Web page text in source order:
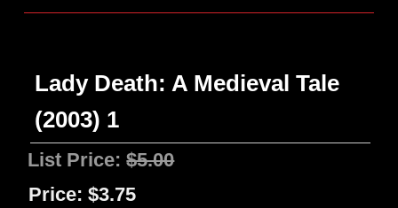
Lady Death: A Medieval Tale
(2003) 1
List Price:$5.00
Price: $3.75